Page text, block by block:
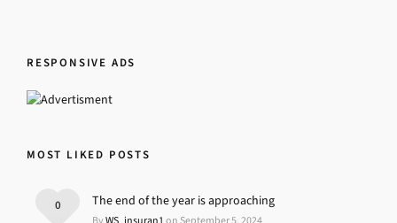
RESPONSIVE ADS
MOST LIKED POSTS
The end of the year is approaching
0